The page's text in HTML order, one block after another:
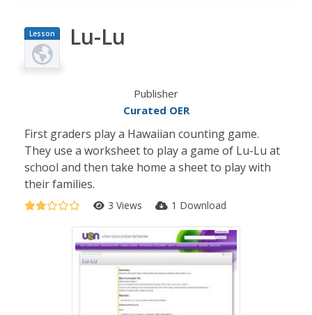
Lesson
Plan
Lu-Lu
Publisher
Curated OER
First graders play a Hawaiian counting game.
They use a worksheet to play a game of Lu-Lu at
school and then take home a sheet to play with
their families.
3 Views 1 Download